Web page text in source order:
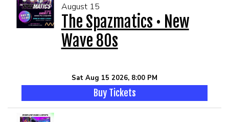
August 15
The Spazmatics • New
Wave 80s
Sat Aug 15 2026, 8:00 PM
Buy Tickets